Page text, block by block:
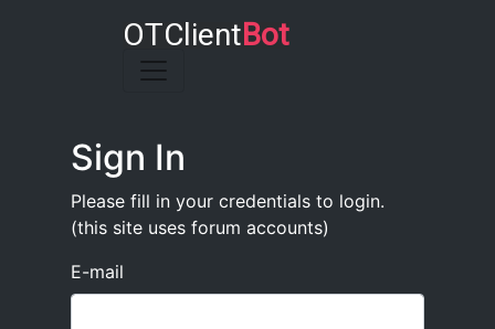
OTClientBot
Toggle navigation
Sign In
Please fill in your credentials to login.
(this site uses forum accounts)
E-mail